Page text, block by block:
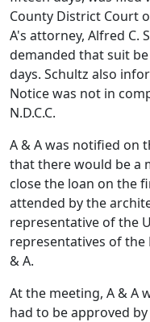
County District Court
A's attorney, Alfred C.
demanded that suit
days. Schultz also
Notice was not in
N.D.C.C.
A & A was notified on
that there would be a
close the loan on the
attended by the
representative of the
representatives of the
& A.
At the meeting, A & A
had to be approved